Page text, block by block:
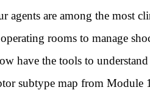
agents are among the most
rooms to manage
have the tools to
subtype map from